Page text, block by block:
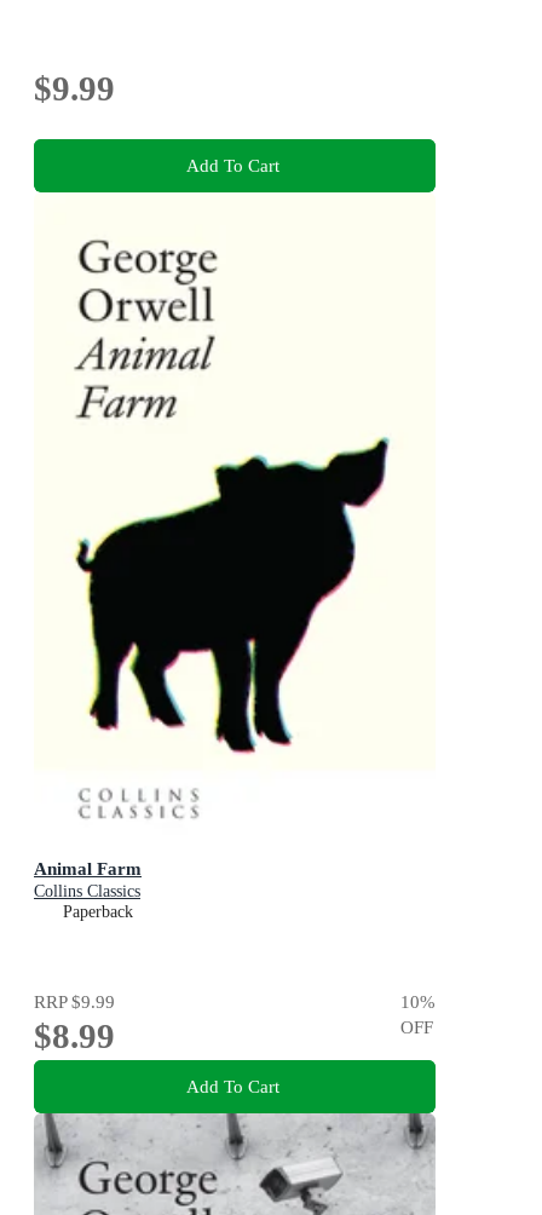
$9.99
Add To Cart
Animal Farm
Collins Classics
Paperback
RRP$9.99
$8.99
10%
OFF
Add To Cart